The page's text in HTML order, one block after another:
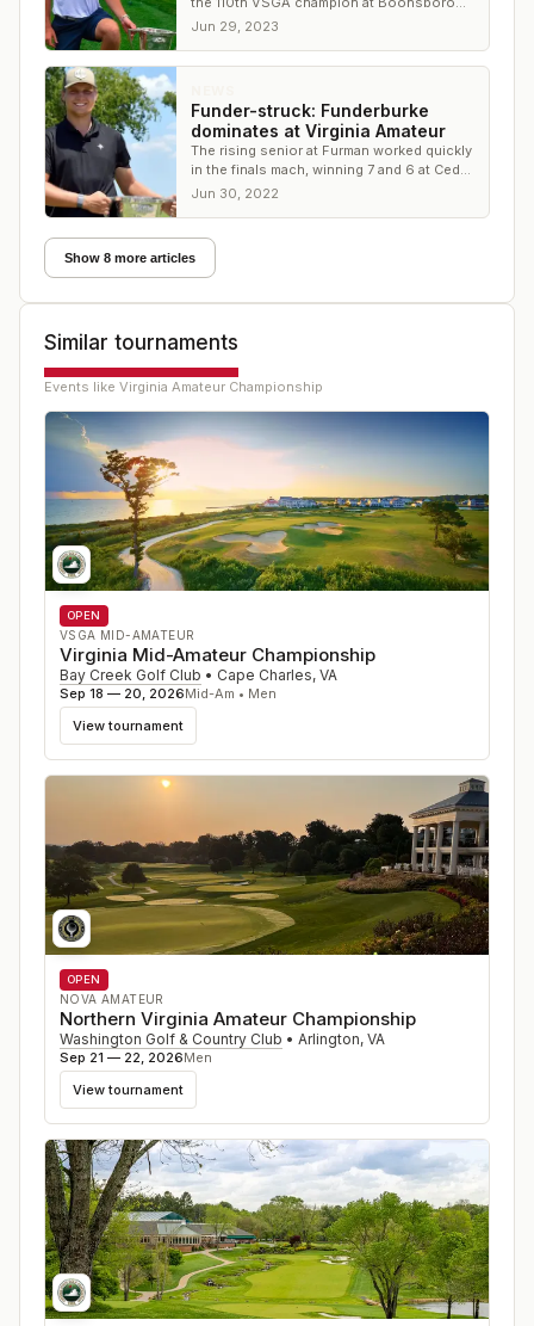
Country Club
Jun 29, 2023
Funder-struck: Funderburke
dominates at Virginia Amateur
The rising senior at Furman worked quickly
in the finals mach, winning 7 and 6 at Cedar
Point Club
Jun 30, 2022
Show 8 more articles
Similar tournaments
Events like Virginia Amateur Championship
OPEN
VSGA MID-AMATEUR
Virginia Mid-Amateur Championship
Bay Creek Golf Club • Cape Charles, VA
Sep 18 — 20, 2026Mid-Am • Men
View tournament
OPEN
NOVA AMATEUR
Northern Virginia Amateur Championship
Washington Golf & Country Club • Arlington, VA
Sep 21 — 22, 2026Men
View tournament